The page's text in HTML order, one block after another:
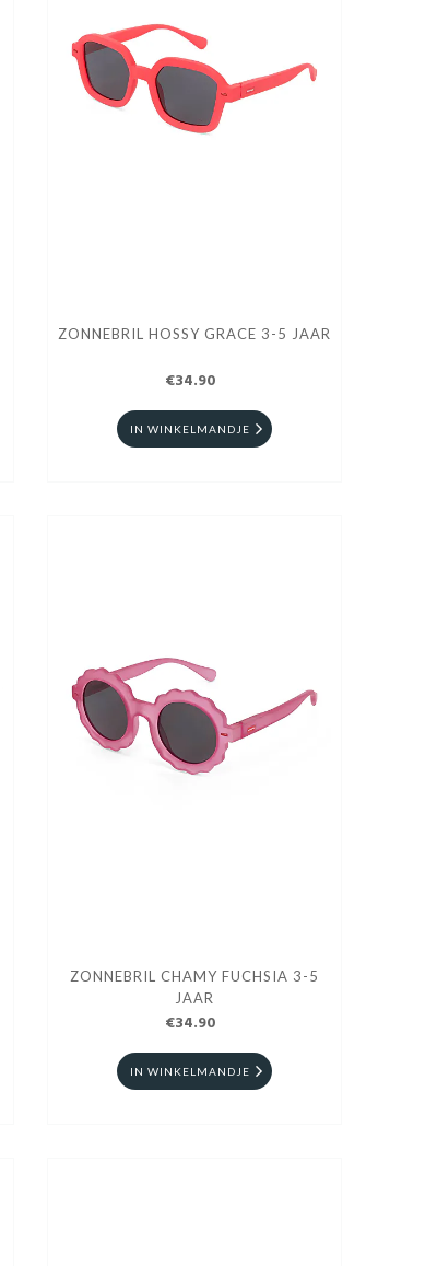
ZONNEBRIL HOSSY GRACE 3-5 JAAR
€34.90
IN WINKELMANDJE
ZONNEBRIL CHAMY FUCHSIA 3-5
JAAR
€34.90
IN WINKELMANDJE